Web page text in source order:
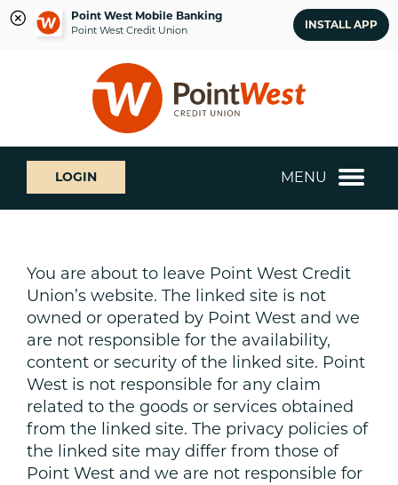
Point West Mobile Banking
Point West Credit Union INSTALL APP
login
What
can
we
help
LOGIN MENU
You are about to leave Point West Credit
Union’s website. The linked site is not
owned or operated by Point West and we
are not responsible for the availability,
content or security of the linked site. Point
West is not responsible for any claim
related to the goods or services obtained
from the linked site. The privacy policies of
the linked site may differ from those of
Point West and we are not responsible for